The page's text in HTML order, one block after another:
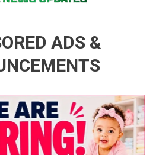
ADS &